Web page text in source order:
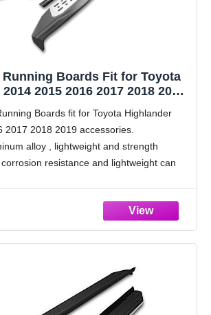
Boards Fit for Toyota
2015 2016 2017 2018 2019
Accessories
Boards fit for Toyota Highlander
2017 2018 2019 accessories.
alloy , lightweight and strength
resistance and lightweight can